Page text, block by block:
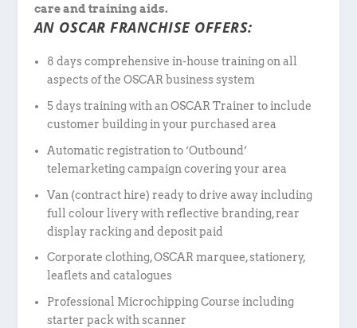
care and training aids.
AN OSCAR FRANCHISE OFFERS:
8 days comprehensive in-house training on all
aspects of the OSCAR business system
5 days training with an OSCAR Trainer to include
customer building in your purchased area
Automatic registration to ‘Outbound’
telemarketing campaign covering your area
Van (contract hire) ready to drive away including
full colour livery with reflective branding, rear
display racking and deposit paid
Corporate clothing, OSCAR marquee, stationery,
leaflets and catalogues
Professional Microchipping Course including
starter pack with scanner